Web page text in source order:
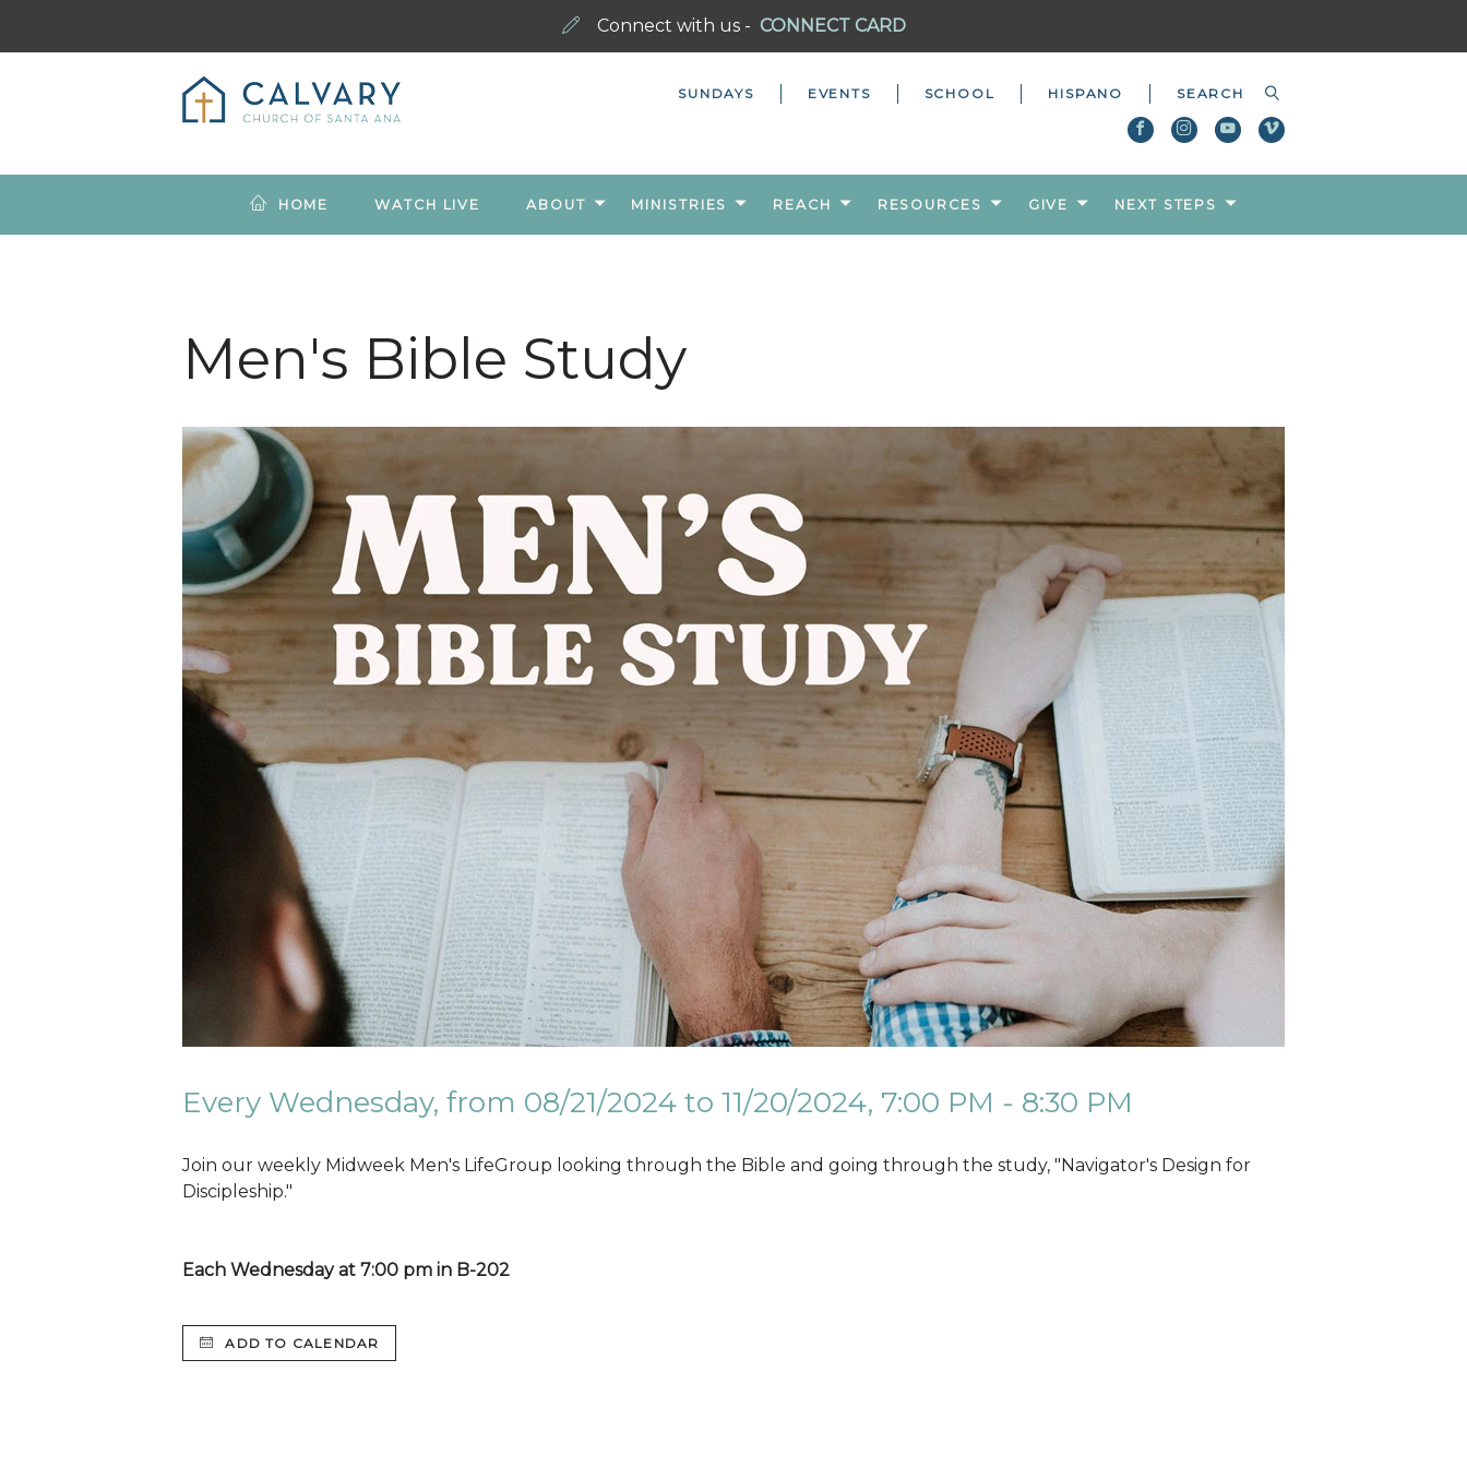
Connect with us - CONNECT CARD
SUNDAYS EVENTS SCHOOL HISPANO
HOME WATCH LIVE ABOUT MINISTRIES REACH RESOURCES GIVE NEXT STEPS
Men's Bible Study
Every Wednesday, from 08/21/2024 to 11/20/2024, 7:00 PM - 8:30 PM
Join our weekly Midweek Men's LifeGroup looking through the Bible and going through the study, "Navigator's Design for
Discipleship."
Each Wednesday at 7:00 pm in B-202
ADD TO CALENDAR